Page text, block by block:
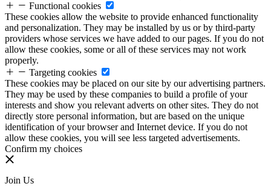
Functional cookies
These cookies allow the website to provide enhanced functionality
and personalization. They may be installed by us or by third-party
providers whose services we have added to our pages. If you do not
allow these cookies, some or all of these services may not work
properly.
Targeting cookies
These cookies may be placed on our site by our advertising partners.
They may be used by these companies to build a profile of your
interests and show you relevant adverts on other sites. They do not
directly store personal information, but are based on the unique
identification of your browser and Internet device. If you do not
allow these cookies, you will see less targeted advertisements.
Confirm my choices
Join Us